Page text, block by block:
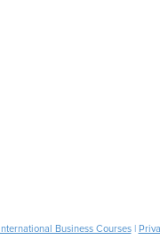
International Business Courses|